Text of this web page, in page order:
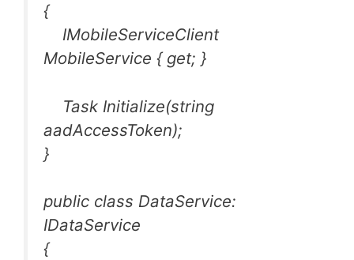
{
IMobileServiceClient
MobileService { get; }
Task Initialize(string
aadAccessToken);
}
public class DataService:
IDataService
{